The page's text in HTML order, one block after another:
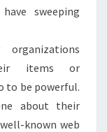
sweeping
items or
to be powerful.
about their
known web